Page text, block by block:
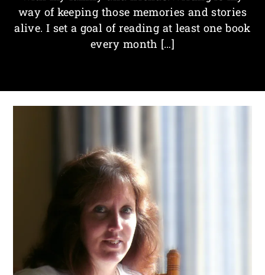
way of keeping those memories and stories
alive. I set a goal of reading at least one book
every month […]